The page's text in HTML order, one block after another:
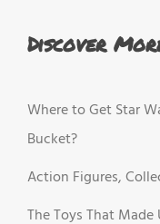
Discover
Where to Get Star
Bucket?
Action Figures,
The Toys That Made